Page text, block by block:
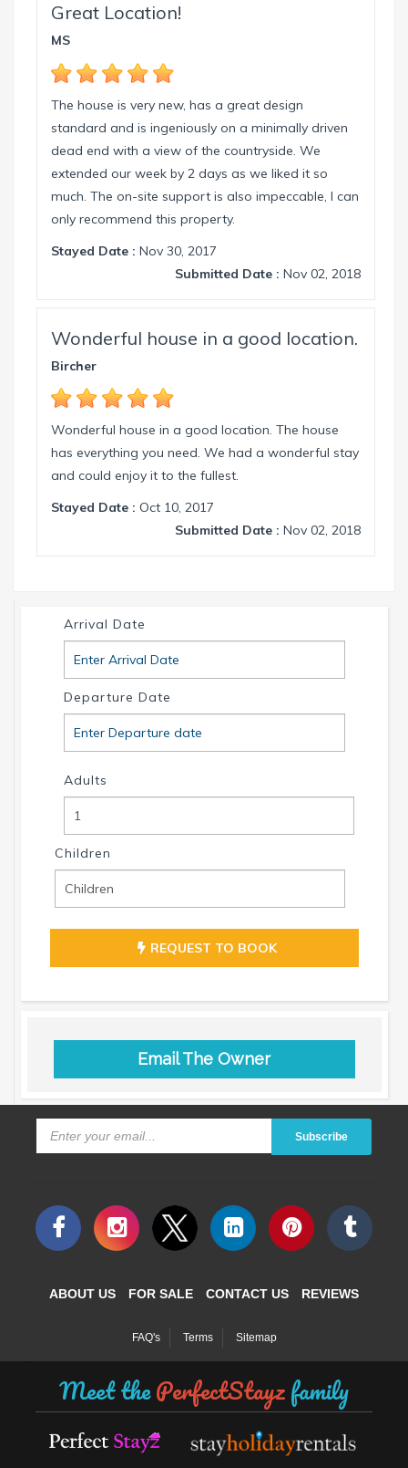
Great Location!
MS
The house is very new, has a great design
standard and is ingeniously on a minimally driven
dead end with a view of the countryside. We
extended our week by 2 days as we liked it so
much. The on-site support is also impeccable, I can
only recommend this property.
Stayed Date : Nov 30, 2017
Submitted Date : Nov 02, 2018
Wonderful house in a good location.
Bircher
Wonderful house in a good location. The house
has everything you need. We had a wonderful stay
and could enjoy it to the fullest.
Stayed Date : Oct 10, 2017
Submitted Date : Nov 02, 2018
Arrival Date
Departure Date
Adults
Children
REQUEST TO BOOK
Email The Owner
Subscribe
ABOUT US FOR SALE CONTACT US REVIEWS
FAQ's Terms Sitemap
Meet thePerfectStayzfamily